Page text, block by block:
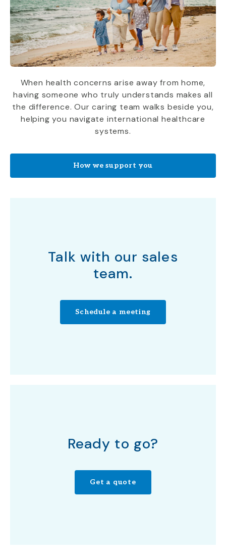
When health concerns arise away from home,
having someone who truly understands makes all
the difference. Our caring team walks beside you,
helping you navigate international healthcare
systems.
How we support you
Talk with our sales
team.
Schedule a meeting
Ready to go?
Get a quote